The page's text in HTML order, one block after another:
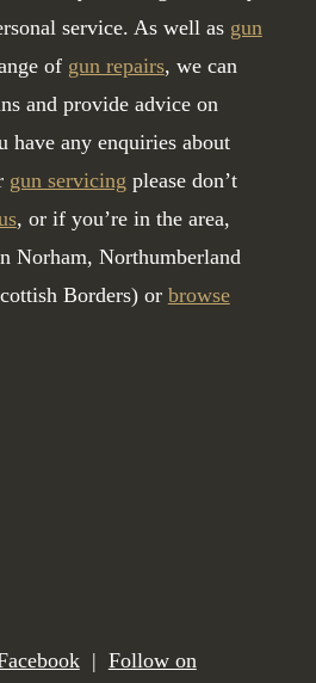
service. As well as gun
of gun repairs, we can
and provide advice on
have any enquiries about
gun servicing please don’t
, or if you’re in the area,
Norham, Northumberland
Borders) or browse
| Follow on